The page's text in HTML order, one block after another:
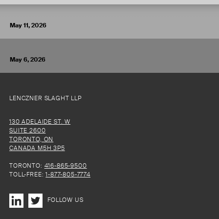
May 11, 2026
May 6, 2026
LENCZNER SLAGHT LLP
130 ADELAIDE ST. W
SUITE 2600
TORONTO, ON
CANADA M5H 3P5
TORONTO: 416-865-9500
TOLL-FREE:1-877-805-7774
FOLLOW US